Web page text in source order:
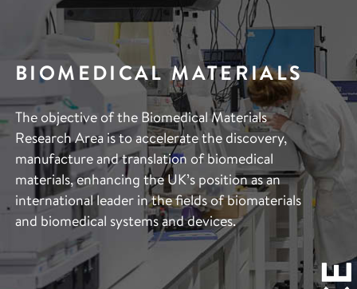
BIOMEDICAL MATERIALS
The objective of the Biomedical Materials
Research Area is to accelerate the discovery,
manufacture and translation of biomedical
materials, enhancing the UK’s position as an
international leader in the fields of biomaterials
and biomedical systems and devices.